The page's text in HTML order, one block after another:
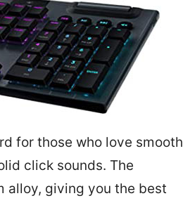
for those who love smooth
click sounds. The
alloy, giving you the best